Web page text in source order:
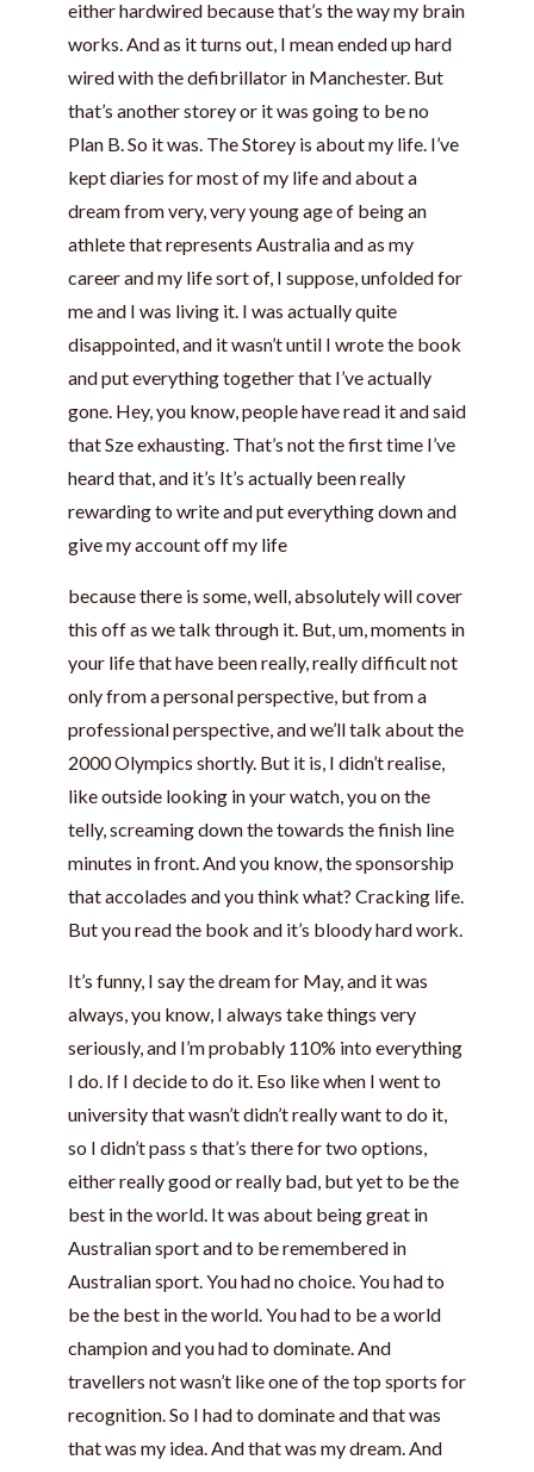
either hardwired because that’s the way my brain
works. And as it turns out, I mean ended up hard
wired with the defibrillator in Manchester. But
that’s another storey or it was going to be no
Plan B. So it was. The Storey is about my life. I’ve
kept diaries for most of my life and about a
dream from very, very young age of being an
athlete that represents Australia and as my
career and my life sort of, I suppose, unfolded for
me and I was living it. I was actually quite
disappointed, and it wasn’t until I wrote the book
and put everything together that I’ve actually
gone. Hey, you know, people have read it and said
that Sze exhausting. That’s not the first time I’ve
heard that, and it’s It’s actually been really
rewarding to write and put everything down and
give my account off my life
because there is some, well, absolutely will cover
this off as we talk through it. But, um, moments in
your life that have been really, really difficult not
only from a personal perspective, but from a
professional perspective, and we’ll talk about the
2000 Olympics shortly. But it is, I didn’t realise,
like outside looking in your watch, you on the
telly, screaming down the towards the finish line
minutes in front. And you know, the sponsorship
that accolades and you think what? Cracking life.
But you read the book and it’s bloody hard work.
It’s funny, I say the dream for May, and it was
always, you know, I always take things very
seriously, and I’m probably 110% into everything
I do. If I decide to do it. Eso like when I went to
university that wasn’t didn’t really want to do it,
so I didn’t pass s that’s there for two options,
either really good or really bad, but yet to be the
best in the world. It was about being great in
Australian sport and to be remembered in
Australian sport. You had no choice. You had to
be the best in the world. You had to be a world
champion and you had to dominate. And
travellers not wasn’t like one of the top sports for
recognition. So I had to dominate and that was
that was my idea. And that was my dream. And